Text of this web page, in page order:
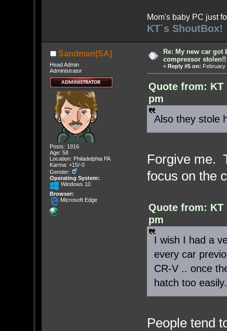
Mom's baby PC just
KT`s ShoutBox!
Sandman[SA]
Head Admin
Administrator
Posts: 1916
Age: 58
Location: Philadelphia PA
Karma: +15/-0
Gender:
Operating System:
Windows 10
Browser:
Microsoft Edge
Re: My new car
compressor stolen!!
« Reply #5 on: February
Quote from: KT
pm
Also they stole
Forgive me.
focus on the
Quote from: KT
pm
I wish I had a
every car
CR-V .. once
hatch too easily.
People tend